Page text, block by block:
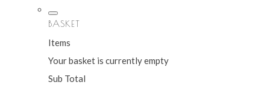
BASKET
Items
Your basket is currently empty
Sub Total